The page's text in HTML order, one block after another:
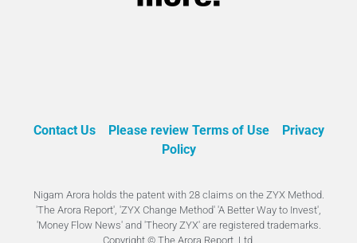
Contact Us Please review Terms of Use
Privacy
Policy
Nigam Arora holds the patent with 28 claims on the ZYX Method.
'The Arora Report', 'ZYX Change Method' 'A Better Way to Invest',
'Money Flow News' and 'Theory ZYX' are registered trademarks.
Copyright © The Arora Report, Ltd.